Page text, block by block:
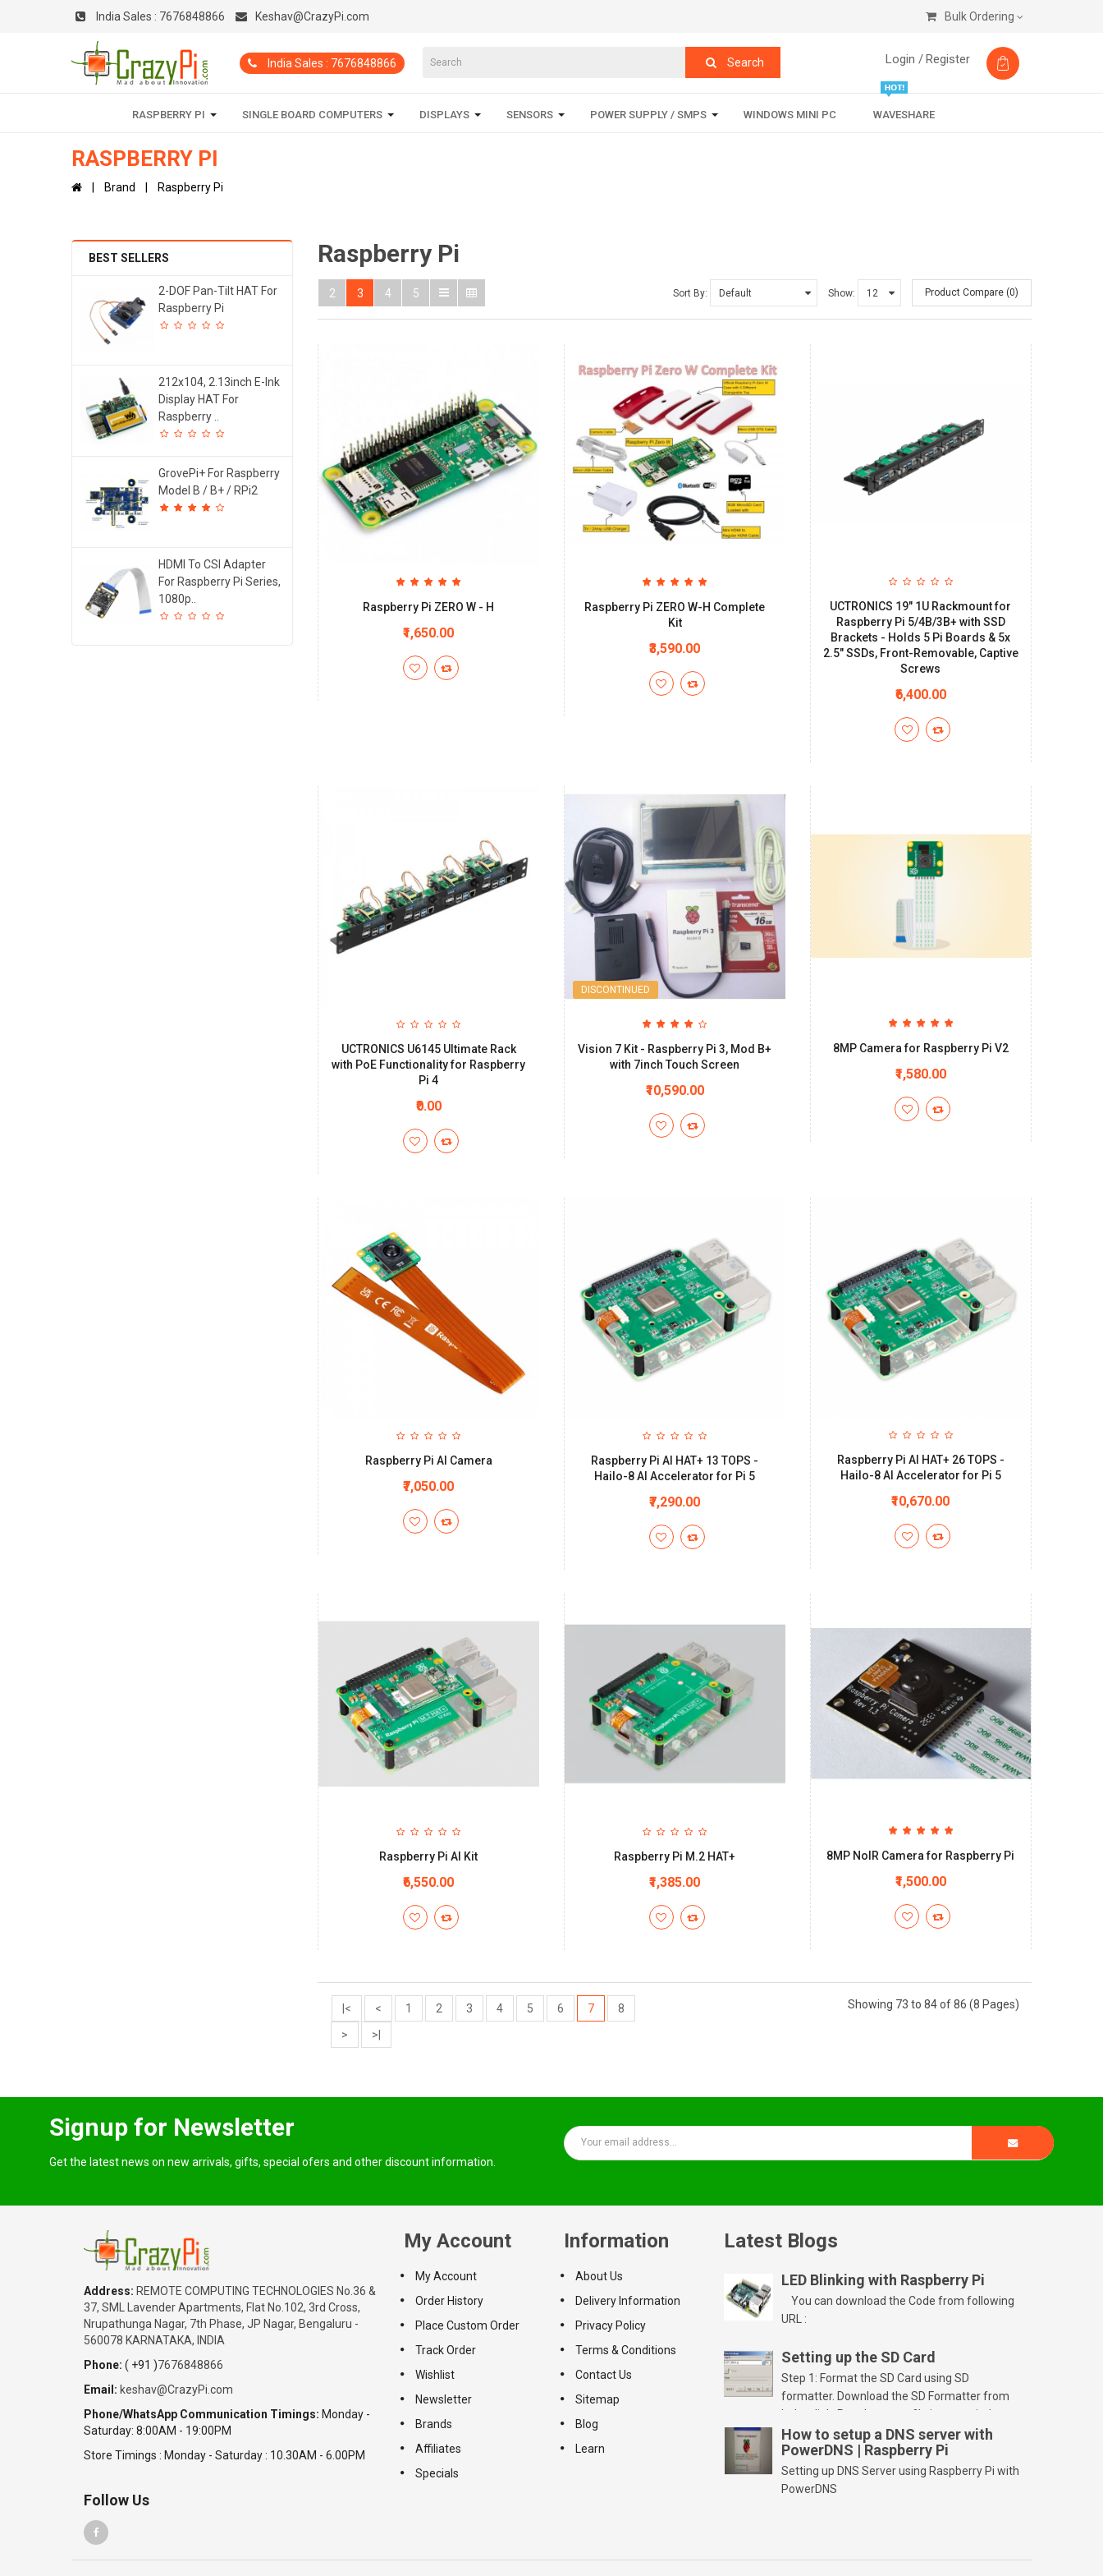
India Sales : 7676848866 Keshav@CrazyPi.com Bulk Ordering
India Sales : 7676848866 Search Login /Register
RASPBERRY PI SINGLE BOARD COMPUTERS DISPLAYS SENSORS POWER SUPPLY / SMPS WINDOWS MINI PC WAVESHARE
RASPBERRY PI
Brand Raspberry Pi
BEST SELLERS
2-DOF Pan-Tilt HAT For
Raspberry Pi
212x104, 2.13inch E-Ink
Display HAT For
Raspberry ..
GrovePi+ For Raspberry
Model B / B+ / RPi2
HDMI To CSI Adapter
For Raspberry Pi Series,
1080p..
Raspberry Pi
2 3 4 5 Sort By: Show: Product Compare (0)
Raspberry Pi ZERO W - H
₹1,650.00
Raspberry Pi ZERO W-H Complete
Kit
₹3,590.00
UCTRONICS 19" 1U Rackmount for
Raspberry Pi 5/4B/3B+ with SSD
Brackets - Holds 5 Pi Boards & 5x
2.5" SSDs, Front-Removable, Captive
Screws
₹6,400.00
UCTRONICS U6145 Ultimate Rack
with PoE Functionality for Raspberry
Pi 4
₹0.00
DISCONTINUED
Vision 7 Kit - Raspberry Pi 3, Mod B+
with 7inch Touch Screen
₹10,590.00
8MP Camera for Raspberry Pi V2
₹1,580.00
Raspberry Pi AI Camera
₹7,050.00
Raspberry Pi AI HAT+ 13 TOPS -
Hailo-8 AI Accelerator for Pi 5
₹7,290.00
Raspberry Pi AI HAT+ 26 TOPS -
Hailo-8 AI Accelerator for Pi 5
₹10,670.00
Raspberry Pi AI Kit
₹6,550.00
Raspberry Pi M.2 HAT+
₹1,385.00
8MP NoIR Camera for Raspberry Pi
₹1,500.00
|< < 1 2 3 4 5 6 7
8
>
>|
Showing 73 to 84 of 86 (8 Pages)
Signup for Newsletter
Get the latest news on new arrivals, gifts, special ofers and other discount information.
Address: REMOTE COMPUTING TECHNOLOGIES No.36 &
37, SML Lavender Apartments, Flat No.102, 3rd Cross,
Nrupathunga Nagar, 7th Phase, JP Nagar, Bengaluru -
560078 KARNATAKA, INDIA
Phone: ( +91 )7676848866
Email: keshav@CrazyPi.com
Phone/WhatsApp Communication Timings: Monday -
Saturday: 8:00AM - 19:00PM
Store Timings : Monday - Saturday : 10.30AM - 6.00PM
Follow Us
My Account
My Account
Order History
Place Custom Order
Track Order
Wishlist
Newsletter
Brands
Affiliates
Specials
Information
About Us
Delivery Information
Privacy Policy
Terms & Conditions
Contact Us
Sitemap
Blog
Learn
Latest Blogs
LED Blinking with Raspberry Pi
You can download the Code from following
URL :
Setting up the SD Card
Step 1: Format the SD Card using SD
formatter. Download the SD Formatter from
below link. Run the setup file in your windows
PC and launch/run the application(SD card
should be connected to PC). Select “Option”
Select FORMAT SIZE ADJUSTMENT “ON” and
Click “OK” Now Click on “Format” Click on “OK”
How to setup a DNS server with
PowerDNS | Raspberry Pi
Setting up DNS Server using Raspberry Pi with
PowerDNS